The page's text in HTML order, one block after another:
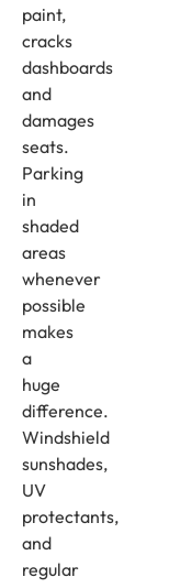
paint,
cracks
dashboards
and
damages
seats.
Parking
in
shaded
areas
whenever
possible
makes
a
huge
difference.
Windshield
sunshades,
UV
protectants,
and
regular